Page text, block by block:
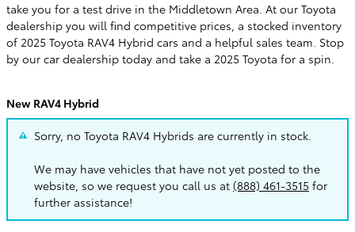
take you for a test drive in the Middletown Area. At our Toyota
dealership you will find competitive prices, a stocked inventory
of 2025 Toyota RAV4 Hybrid cars and a helpful sales team. Stop
by our car dealership today and take a 2025 Toyota for a spin.
New RAV4 Hybrid
Sorry, no Toyota RAV4 Hybrids are currently in stock.
We may have vehicles that have not yet posted to the
website, so we request you call us at (888) 461-3515 for
further assistance!